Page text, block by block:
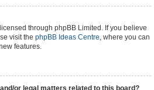
through phpBB Limited. If you believe
visit the phpBB Ideas Centre, where you can
features.
or legal matters related to this board?